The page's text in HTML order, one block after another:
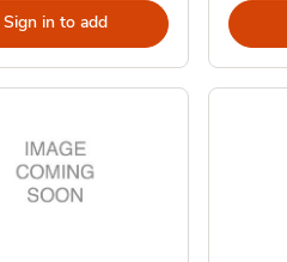
Sign in to add